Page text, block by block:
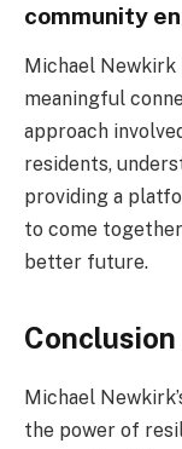
community
Michael
meaningful
approach
residents,
providing a
to come
better future.
Conclusion
Michael
the power of